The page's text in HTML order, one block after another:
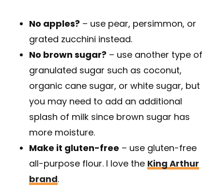
No apples? – use pear, persimmon, or
grated zucchini instead.
No brown sugar? – use another type of
granulated sugar such as coconut,
organic cane sugar, or white sugar, but
you may need to add an additional
splash of milk since brown sugar has
more moisture.
Make it gluten-free – use gluten-free
all-purpose flour. I love the King Arthur
brand.